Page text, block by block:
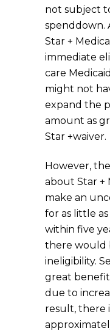
not subject
spenddown.
Star +
immediate
care
might not
expand the
amount as
Star +waiver.
However,
about Star +
make an
for as little
within five
there would
ineligibility.
great
due to
result, there